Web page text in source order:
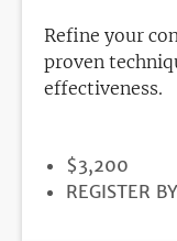
Refine your
proven
effectiveness.
PRICE
$3,200
REGISTER